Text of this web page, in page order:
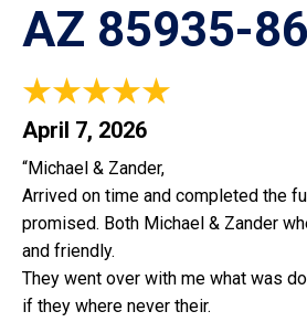
AZ 85935-
April 7, 2026
“Michael & Zander,
Arrived on time and completed the
promised. Both Michael & Zander
and friendly.
They went over with me what was
if they where never their.